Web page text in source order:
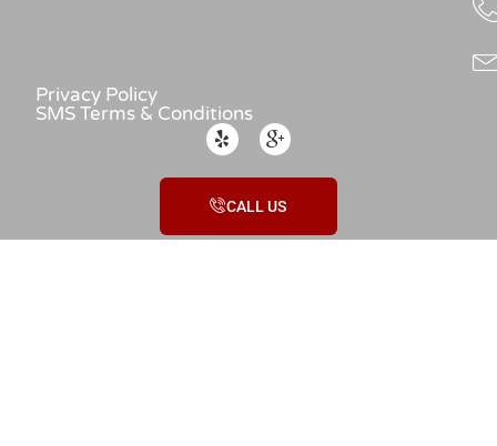
Privacy Policy
SMS Terms & Conditions
CALL US